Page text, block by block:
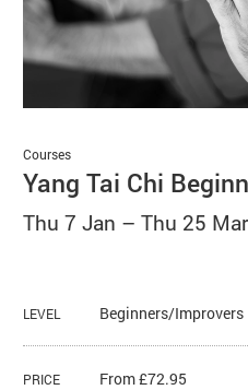
My
Basket
Search
Yang Tai Chi
Courses
Thu 7 Jan –Thu 25
LEVEL Beginners/Improvers
PRICE From £72.95